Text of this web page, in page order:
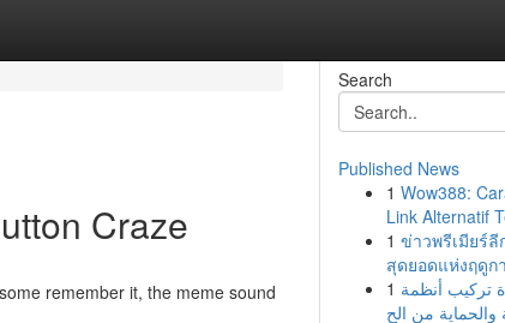
Craze
remember it, the meme sound
Search
Published News
1 Wow388:
Link Alternatif
1 ข่าวพรีเมียร์ลี
สุดยอดแห่งฤดูก
1 تركيب أنظمة